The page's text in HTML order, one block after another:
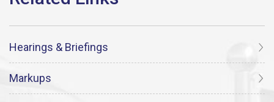
Hearings & Briefings
Markups